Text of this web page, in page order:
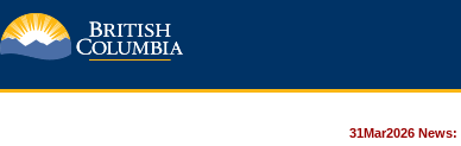
31Mar2026 News: